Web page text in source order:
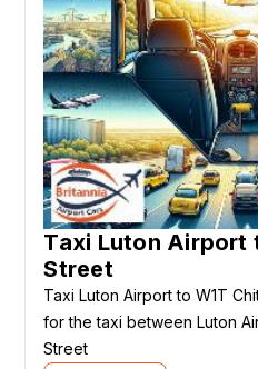
Taxi Luton Airport
Street
Taxi Luton Airport to W1T
for the taxi between Luton
Street